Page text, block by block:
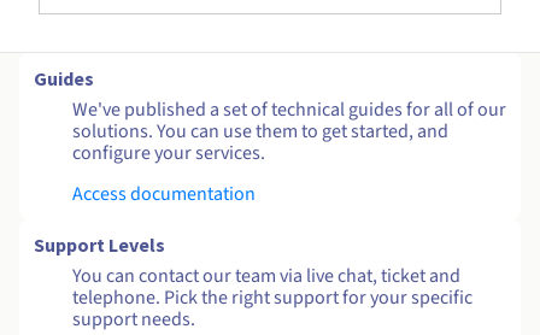
Guides
We've published a set of technical guides for all of our
solutions. You can use them to get started, and
configure your services.
Access documentation
Support Levels
You can contact our team via live chat, ticket and
telephone. Pick the right support for your specific
support needs.